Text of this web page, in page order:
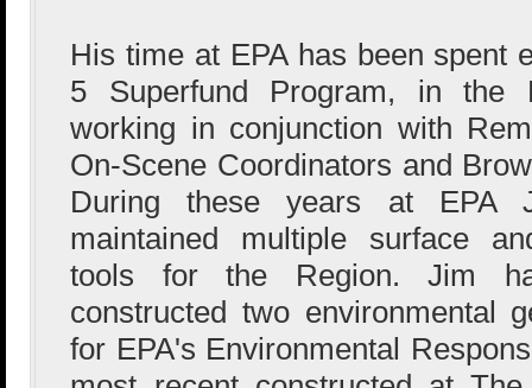
His time at EPA has been spent
5 Superfund Program, in the
working in conjunction with
On-Scene Coordinators and
During these years at EPA
maintained multiple surface
tools for the Region. Jim
constructed two environmental
for EPA's Environmental